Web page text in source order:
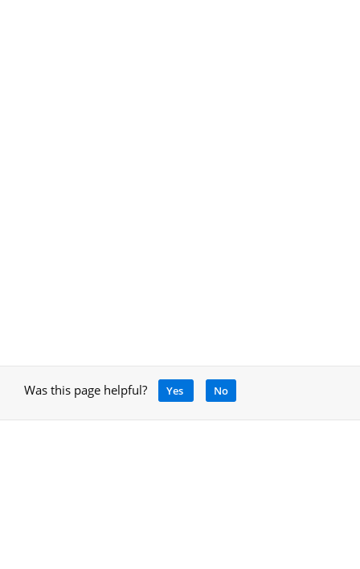
Was this page helpful? Yes No